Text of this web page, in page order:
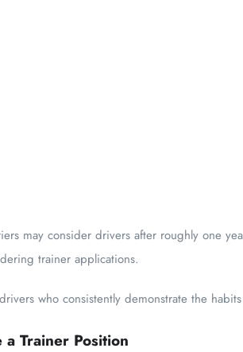
may consider drivers after roughly one
trainer applications.
who consistently demonstrate the
Trainer Position